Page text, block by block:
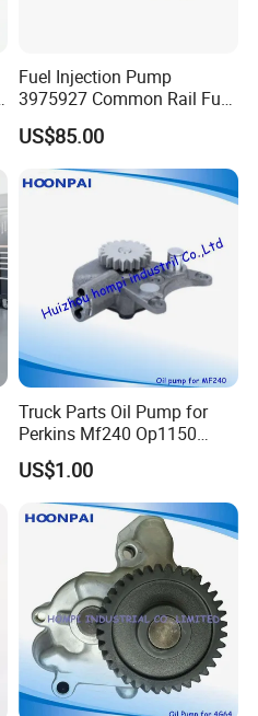
Fuel Injection Pump
3975927 Common Rail Fuel
Pump for Cummins Isle
US$85.00
Truck Parts Oil Pump for
Perkins Mf240 Op1150
Man/Scania/Volvo/Iveco/FI
AT/Lister/Utb/Hatz/Lombar
dini
US$1.00